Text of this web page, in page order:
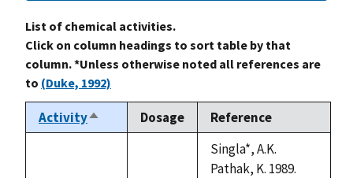
List of chemical activities.
Click on column headings to sort table by that
column. *Unless otherwise noted all references are
to (Duke, 1992)
ActivitySort
descending
Dosage Reference
Singla*, A.K.
Pathak, K. 1989.